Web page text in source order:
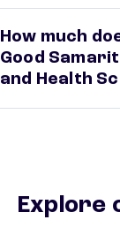
How much
Good
and Health
Explore